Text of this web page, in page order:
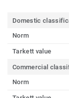
Domestic
Norm
Tarkett value
Commercial
Norm